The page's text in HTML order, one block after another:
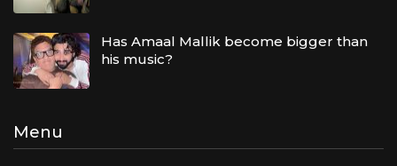
Has Amaal Mallik become bigger than
his music?
Menu